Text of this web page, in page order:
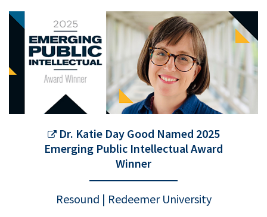
Dr. Katie Day Good Named 2025
Emerging Public Intellectual Award
Winner
Resound | Redeemer University